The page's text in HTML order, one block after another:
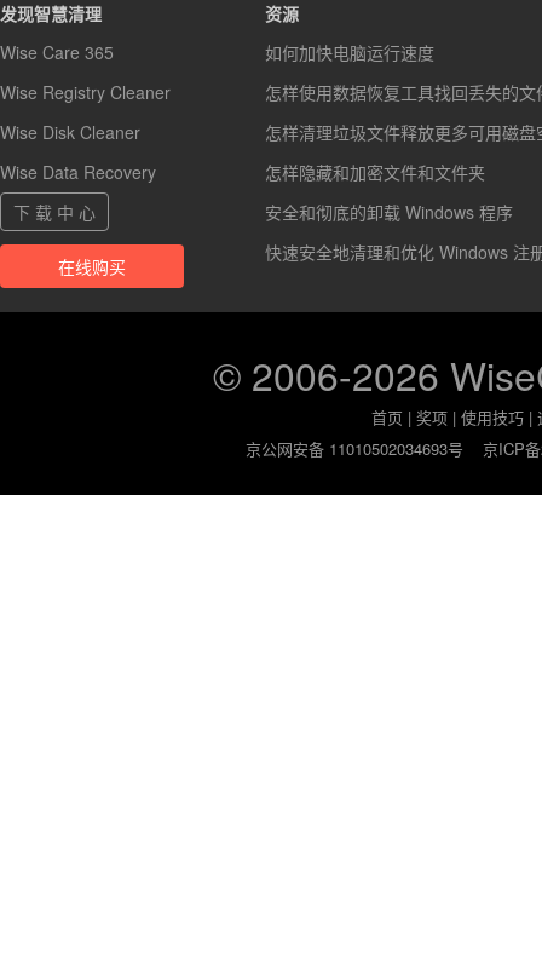
发现智慧清理
Wise Care 365
Wise Registry Cleaner
Wise Disk Cleaner
Wise Data Recovery
下 载 中 心
在线购买
资源
如何加快电脑运行速度
怎样使用数据恢复工具找回丢失的文
怎样清理垃圾文件释放更多可用磁盘
怎样隐藏和加密文件和文件夹
安全和彻底的卸载 Windows 程序
快速安全地清理和优化 Windows 注
© 2006-2026
首页 |奖项 |使用技巧 |
京公网安备 11010502034693号
京ICP